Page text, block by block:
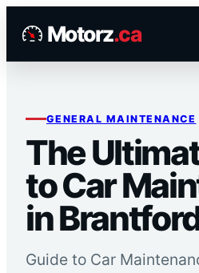
Motorz.ca
GENERAL MAINTENANCE
The
to Car
in
Guide to Car